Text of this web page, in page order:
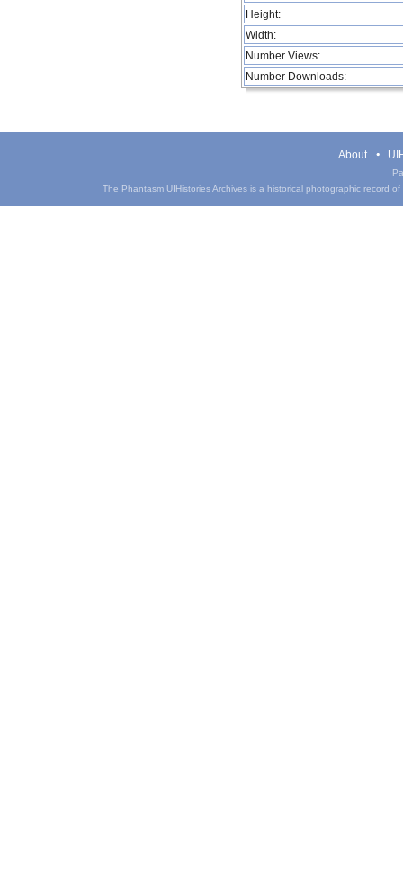
Height:
Width:
Number Views:
Number Downloads:
About
The Phantasm UIHistories Archives is a historical photographic record